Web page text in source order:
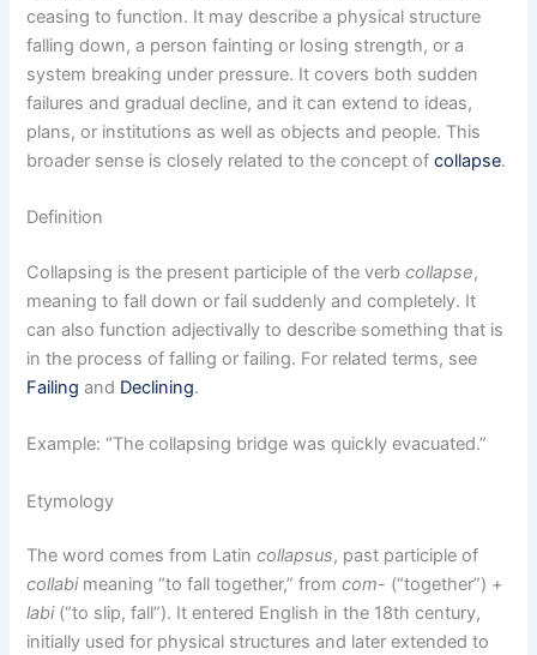
ceasing to function. It may describe a physical structure
falling down, a person fainting or losing strength, or a
system breaking under pressure. It covers both sudden
failures and gradual decline, and it can extend to ideas,
plans, or institutions as well as objects and people. This
broader sense is closely related to the concept ofcollapse.
Definition
Collapsing is the present participle of the verbcollapse,
meaning to fall down or fail suddenly and completely. It
can also function adjectivally to describe something that is
in the process of falling or failing. For related terms, see
Failing and Declining.
Example: “The collapsing bridge was quickly evacuated.”
Etymology
The word comes from Latincollapsus, past participle of
collabimeaning “to fall together,” fromcom- (“together”) +
labi(“to slip, fall”). It entered English in the 18th century,
initially used for physical structures and later extended to